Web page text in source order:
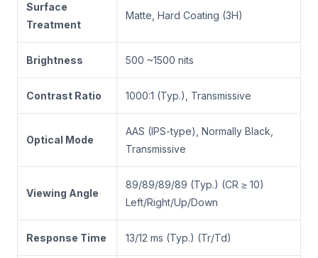
Surface
Treatment
Matte, Hard Coating (3H)
Brightness 500 ~1500 nits
Contrast Ratio 1000:1 (Typ.), Transmissive
Optical Mode
AAS (IPS-type), Normally Black,
Transmissive
Viewing Angle
89/89/89/89 (Typ.) (CR ≥ 10)
Left/Right/Up/Down
Response Time 13/12 ms (Typ.) (Tr/Td)